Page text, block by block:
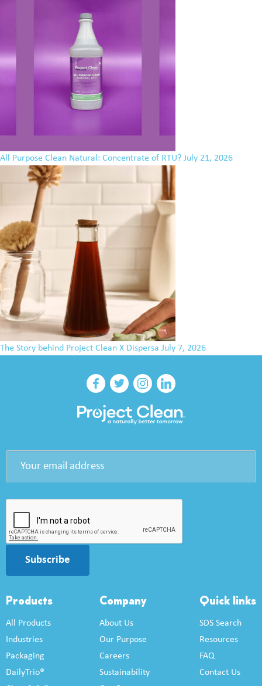
All Purpose Clean Natural: Concentrate of RTU? July 21, 2026
The Story behind Project Clean X Dispersa July 7, 2026
Subscribe
Products
All Products
Industries
Packaging
DailyTrio®
Company
About Us
Our Purpose
Careers
Sustainability
Quick links
SDS Search
Resources
FAQ
Contact Us